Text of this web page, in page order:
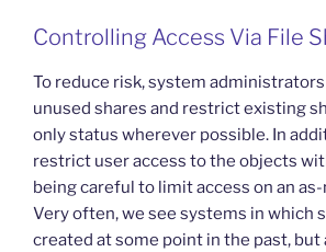
Controlling Access Via File
To reduce risk, system
unused shares and restrict existing
only status wherever possible. In
restrict user access to the objects
being careful to limit access on an
Very often, we see systems in which
created at some point in the past,